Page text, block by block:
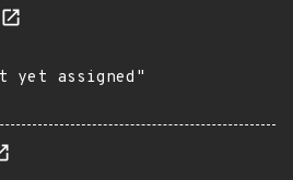
yet assigned"